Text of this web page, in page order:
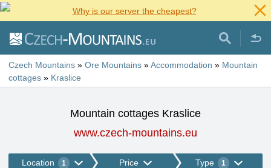
Why is our server the cheapest?
Czech Mountains » Ore Mountains »Accommodation » Mountain
cottages » Kraslice
Mountain cottages Kraslice
www.czech-mountains.eu
Location 1 Price Type 1